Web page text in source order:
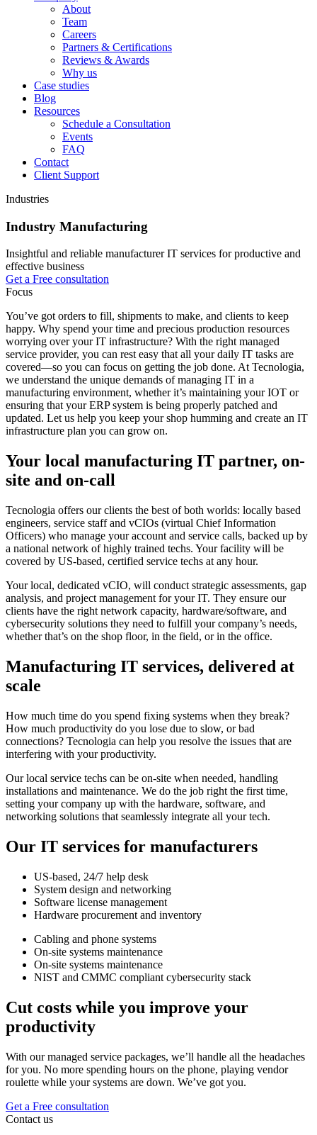
About
Team
Careers
Partners & Certifications
Reviews & Awards
Why us
Case studies
Blog
Resources
Schedule a Consultation
Events
FAQ
Contact
Client Support
Industries
Industry Manufacturing
Insightful and reliable manufacturer IT services for productive and
effective business
Get a Free consultation
Focus
You’ve got orders to fill, shipments to make, and clients to keep
happy. Why spend your time and precious production resources
worrying over your IT infrastructure? With the right managed
service provider, you can rest easy that all your daily IT tasks are
covered—so you can focus on getting the job done. At Tecnologia,
we understand the unique demands of managing IT in a
manufacturing environment, whether it’s maintaining your IOT or
ensuring that your ERP system is being properly patched and
updated. Let us help you keep your shop humming and create an IT
infrastructure plan you can grow on.
Your local manufacturing IT partner, on-
site and on-call
Tecnologia offers our clients the best of both worlds: locally based
engineers, service staff and vCIOs (virtual Chief Information
Officers) who manage your account and service calls, backed up by
a national network of highly trained techs. Your facility will be
covered by US-based, certified service techs at any hour.
Your local, dedicated vCIO, will conduct strategic assessments, gap
analysis, and project management for your IT. They ensure our
clients have the right network capacity, hardware/software, and
cybersecurity solutions they need to fulfill your company’s needs,
whether that’s on the shop floor, in the field, or in the office.
Manufacturing IT services, delivered at
scale
How much time do you spend fixing systems when they break?
How much productivity do you lose due to slow, or bad
connections? Tecnologia can help you resolve the issues that are
interfering with your productivity.
Our local service techs can be on-site when needed, handling
installations and maintenance. We do the job right the first time,
setting your company up with the hardware, software, and
networking solutions that seamlessly integrate all your tech.
Our IT services for manufacturers
US-based, 24/7 help desk
System design and networking
Software license management
Hardware procurement and inventory
Cabling and phone systems
On-site systems maintenance
On-site systems maintenance
NIST and CMMC compliant cybersecurity stack
Cut costs while you improve your
productivity
With our managed service packages, we’ll handle all the headaches
for you. No more spending hours on the phone, playing vendor
roulette while your systems are down. We’ve got you.
Get a Free consultation
Contact us